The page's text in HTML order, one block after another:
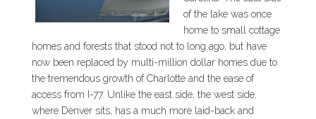
of the lake was once
home to small cottage
homes and forests that stood not to long ago, but have
now been replaced by multi-million dollar homes due to
the tremendous growth of Charlotte and the ease of
access from I-77. Unlike the east side, the west side,
where Denver sits, has a much more laid-back and